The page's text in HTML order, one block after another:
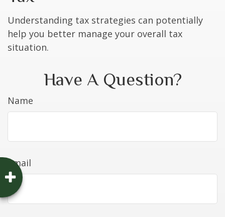
Understanding tax strategies can potentially
help you better manage your overall tax
situation.
Have A Question?
Name
Email